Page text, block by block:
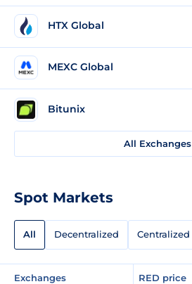
HTX Global
MEXC Global
Bitunix
All Exchanges
Spot Markets
All Decentralized Centralized
Exchanges RED price